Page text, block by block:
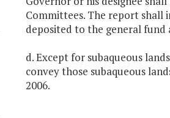
Committees. The report shall
deposited to the general fund
d. Except for subaqueous
convey those subaqueous
2006.